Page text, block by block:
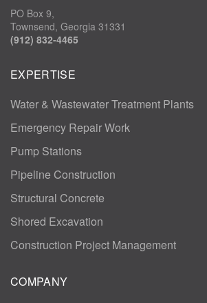
PO Box 9,
Townsend, Georgia 31331
(912) 832-4465
EXPERTISE
Water & Wastewater Treatment Plants
Emergency Repair Work
Pump Stations
Pipeline Construction
Structural Concrete
Shored Excavation
Construction Project Management
COMPANY